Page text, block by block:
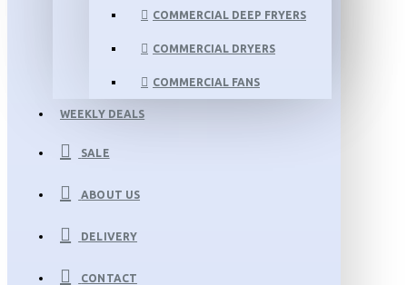
COMMERCIAL DEEP FRYERS
COMMERCIAL DRYERS
COMMERCIAL FANS
WEEKLY DEALS
SALE
ABOUT US
DELIVERY
CONTACT